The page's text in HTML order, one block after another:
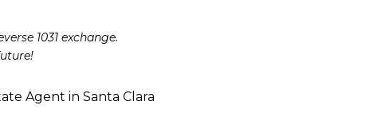
1031 exchange.
Agent in Santa Clara